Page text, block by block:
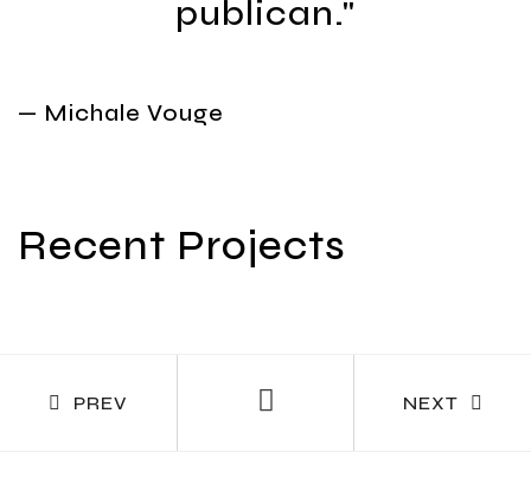
publican."
— Michale Vouge
Recent Projects
PREV NEXT